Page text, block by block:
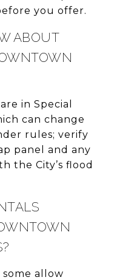
you offer.
ABOUT
in Special
can change
rules; verify
panel and any
the City’s flood
allow